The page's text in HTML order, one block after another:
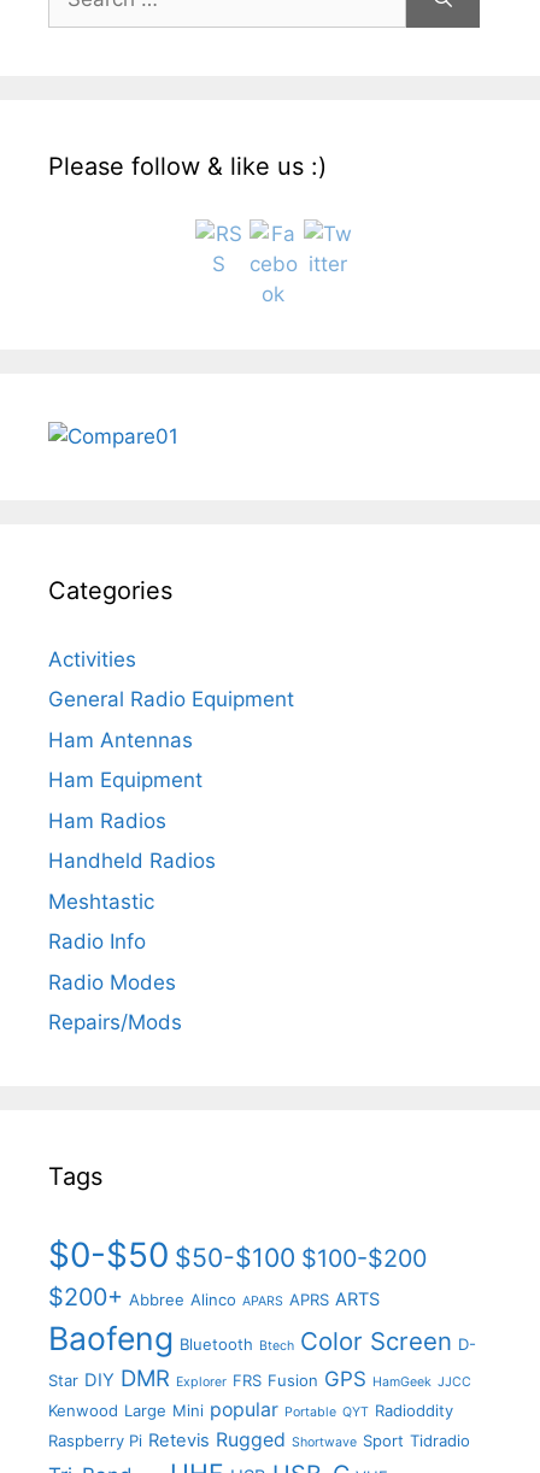
for:
Please follow & like us :)
Categories
Activities
General Radio Equipment
Ham Antennas
Ham Equipment
Ham Radios
Handheld Radios
Meshtastic
Radio Info
Radio Modes
Repairs/Mods
Tags
$0-$50 $50-$100 $100-$200
$200+ Abbree Alinco APARS APRS ARTS
Baofeng Bluetooth Btech Color Screen D-
Star DIY DMR Explorer FRS Fusion GPS HamGeek JJCC
Kenwood Large Mini popular Portable QYT Radioddity
Raspberry Pi Retevis Rugged Shortwave Sport Tidradio